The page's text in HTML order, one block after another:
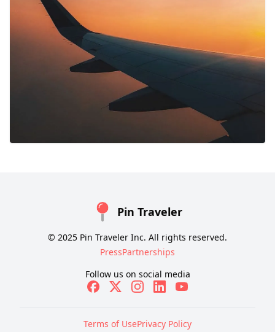
Pin Traveler
© 2025 Pin Traveler Inc. All rights reserved.
PressPartnerships
Follow us on social media
Terms of UsePrivacy Policy